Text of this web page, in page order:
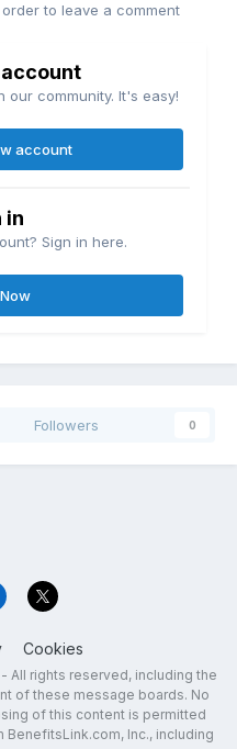
to leave a comment
community. It's easy!
account
in
Sign in here.
Followers 0
Cookies
All rights reserved, including the
of these message boards. No
of this content is permitted
Inc., including